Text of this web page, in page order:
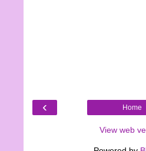
‹ Home
View web